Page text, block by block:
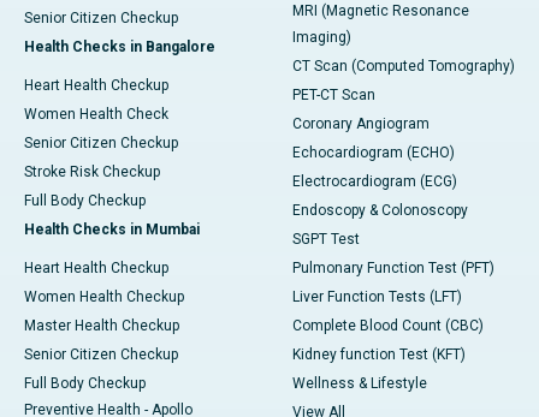
Senior Citizen Checkup
Health Checks in Bangalore
Heart Health Checkup
Women Health Check
Senior Citizen Checkup
Stroke Risk Checkup
Full Body Checkup
Health Checks in Mumbai
Heart Health Checkup
Women Health Checkup
Master Health Checkup
Senior Citizen Checkup
Full Body Checkup
Preventive Health - Apollo
MRI (Magnetic Resonance
Imaging)
CT Scan (Computed Tomography)
PET-CT Scan
Coronary Angiogram
Echocardiogram (ECHO)
Electrocardiogram (ECG)
Endoscopy & Colonoscopy
SGPT Test
Pulmonary Function Test (PFT)
Liver Function Tests (LFT)
Complete Blood Count (CBC)
Kidney function Test (KFT)
Wellness & Lifestyle
View All